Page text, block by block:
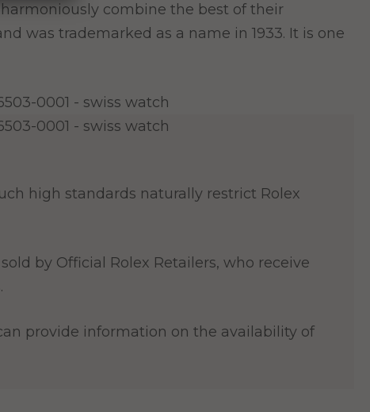
combine the best of their
was trademarked as a name in 1933. It is one
high standards naturally restrict Rolex
by Official Rolex Retailers, who receive
provide information on the availability of